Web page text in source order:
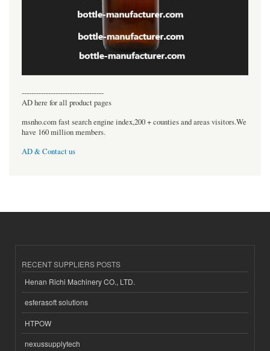
----------------------------------
AD here for all product pages
msnho.com fast search engine index,200 + counties and areas visitors.We
have 160 million members.
AD & Contact us
RECENT SUPPLIERS POSTS
Henan Richi Machinery CO., LTD.
esferasoft solutions
HTPOW
nexussupplytech